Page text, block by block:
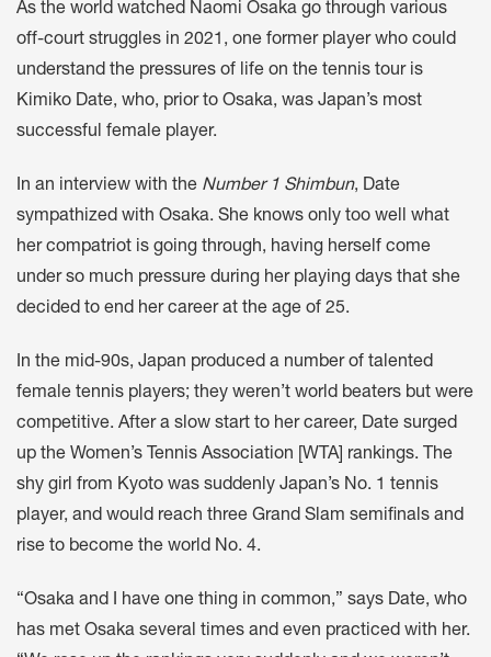
As the world watched Naomi Osaka go through various
off-court struggles in 2021, one former player who could
understand the pressures of life on the tennis tour is
Kimiko Date, who, prior to Osaka, was Japan’s most
successful female player.
In an interview with the Number 1 Shimbun, Date
sympathized with Osaka. She knows only too well what
her compatriot is going through, having herself come
under so much pressure during her playing days that she
decided to end her career at the age of 25.
In the mid-90s, Japan produced a number of talented
female tennis players; they weren’t world beaters but were
competitive. After a slow start to her career, Date surged
up the Women’s Tennis Association [WTA] rankings. The
shy girl from Kyoto was suddenly Japan’s No. 1 tennis
player, and would reach three Grand Slam semifinals and
rise to become the world No. 4.
“Osaka and I have one thing in common,” says Date, who
has met Osaka several times and even practiced with her.